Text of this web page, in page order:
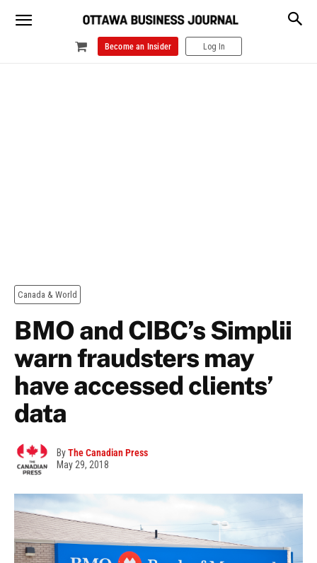
Become an Insider Log In
Canada & World
BMO and CIBC’s Simplii
warn fraudsters may
have accessed clients’
data
ByThe Canadian Press
May 29, 2018